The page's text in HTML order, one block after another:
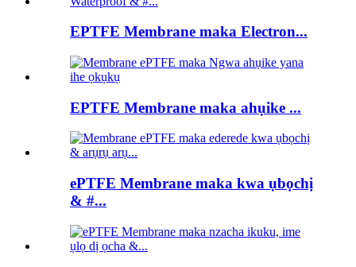
EPTFE Membrane maka Electron...
EPTFE Membrane maka ahụike ...
ePTFE Membrane maka kwa ụbọchị
& #...